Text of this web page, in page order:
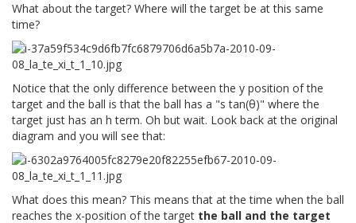
What about the target? Where will the target be at this same
time?
Notice that the only difference between the y position of the
target and the ball is that the ball has a "s tan(θ)" where the
target just has an h term. Oh but wait. Look back at the original
diagram and you will see that:
What does this mean? This means that at the time when the ball
reaches the x-position of the target the ball and the target